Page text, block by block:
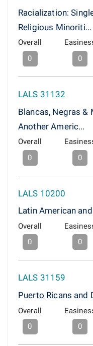
Racialization:
Religious Minoriti...
Overall
0
0
LALS 31132
Blancas, Negras &
Another Americ...
Overall
0
0
LALS 10200
Latin American
Overall
0
0
LALS 31159
Puerto Ricans and
Overall
0
0